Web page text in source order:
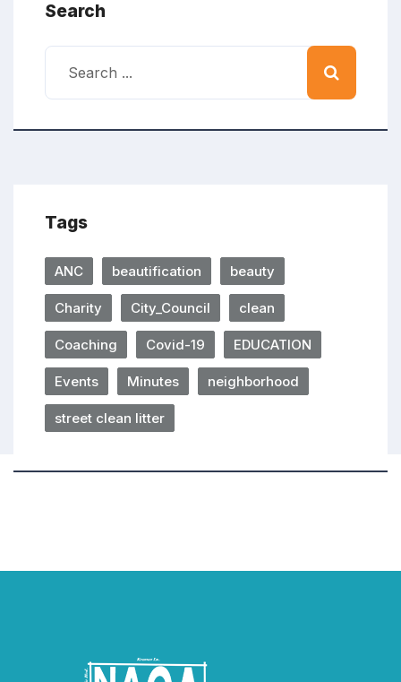
Search
Tags
ANC beautification beauty
Charity City_Council clean
Coaching Covid-19 EDUCATION
Events Minutes neighborhood
street clean litter